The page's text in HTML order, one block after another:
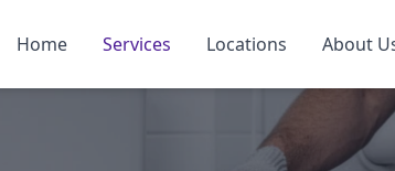
Home Services Locations About